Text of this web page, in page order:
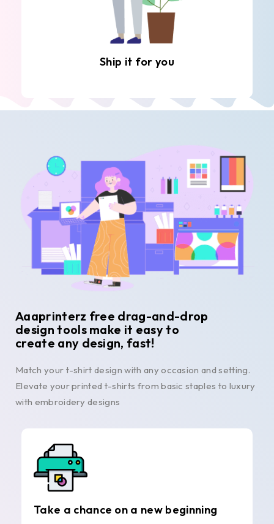
Ship it for you
Aaaprinterz free drag-and-drop
design tools make it easy to
create any design, fast!
Match your t-shirt design with any occasion and setting.
Elevate your printed t-shirts from basic staples to luxury
with embroidery designs
Take a chance on a new beginning